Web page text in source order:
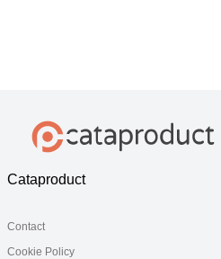
Cataproduct
Contact
Cookie Policy